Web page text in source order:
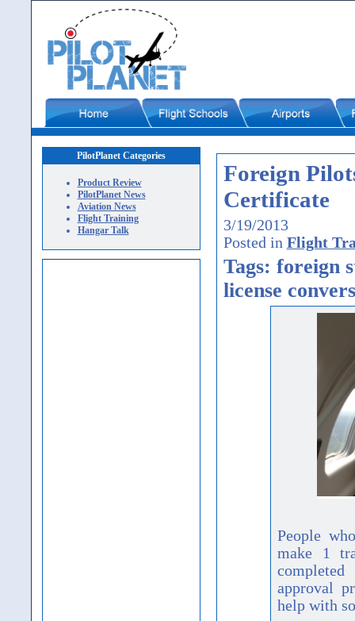
PilotPlanet Categories
Product Review
PilotPlanet News
Aviation News
Flight Training
Hangar Talk
Foreign
Certificate
3/19/2013
Posted in Flight
Tags: foreign
license
People
make 1
approval
help with